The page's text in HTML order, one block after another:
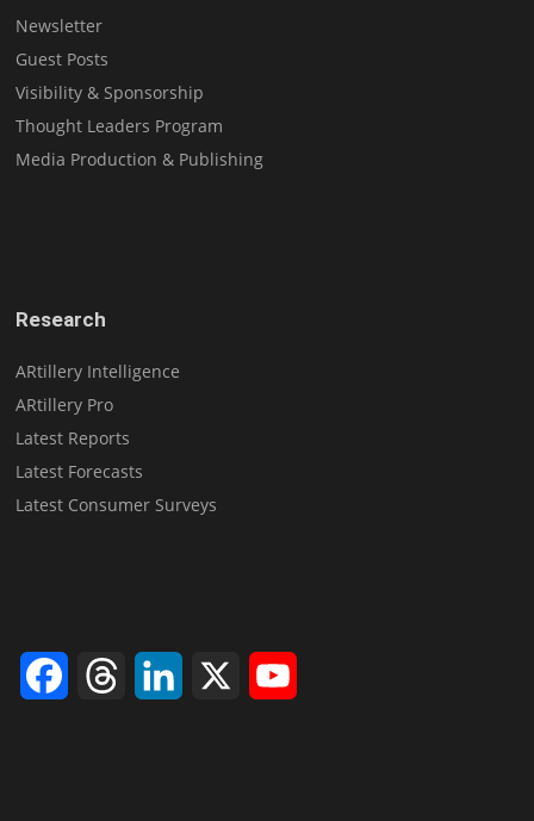
Newsletter
Guest Posts
Visibility & Sponsorship
Thought Leaders Program
Media Production & Publishing
Research
ARtillery Intelligence
ARtillery Pro
Latest Reports
Latest Forecasts
Latest Consumer Surveys
FacebookThreads LinkedIn